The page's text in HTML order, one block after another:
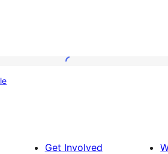
Get Involved